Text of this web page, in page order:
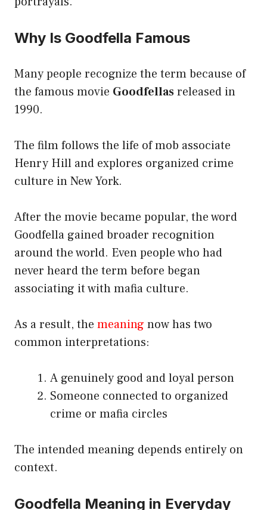
Why Is Goodfella Famous
Many people recognize the term because of
the famous movie Goodfellasreleased in
1990.
The film follows the life of mob associate
Henry Hill and explores organized crime
culture in New York.
After the movie became popular, the word
Goodfella gained broader recognition
around the world. Even people who had
never heard the term before began
associating it with mafia culture.
As a result, the meaning now has two
common interpretations:
A genuinely good and loyal person
Someone connected to organized
crime or mafia circles
The intended meaning depends entirely on
context.
Goodfella Meaning in Everyday